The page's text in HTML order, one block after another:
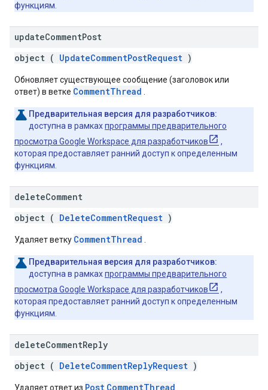
функциям.
updateCommentPost
object ( UpdateCommentPostRequest )
Обновляет существующее сообщение (заголовок или
ответ) в ветке CommentThread
Предварительная версия для разработчиков:
доступна в рамкахпрограммы предварительного
просмотра Google Workspace для разработчиков
,
которая предоставляет ранний доступ к определенным
функциям.
deleteComment
object ( DeleteCommentRequest )
Удаляет ветку CommentThread
Предварительная версия для разработчиков:
доступна в рамкахпрограммы предварительного
просмотра Google Workspace для разработчиков
,
которая предоставляет ранний доступ к определенным
функциям.
deleteCommentReply
object ( DeleteCommentReplyRequest )
Удаляет ответ из Post CommentThread